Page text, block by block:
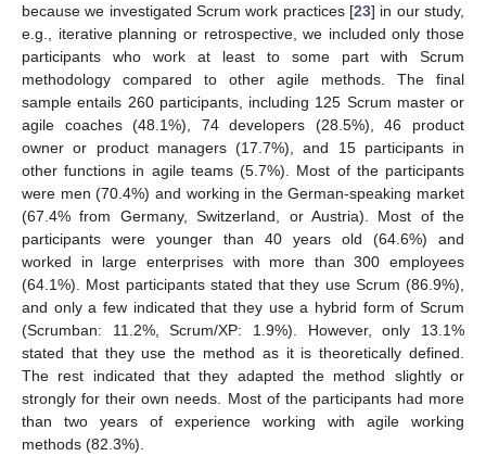
because we investigated Scrum work practices [23] in our study,
e.g., iterative planning or retrospective, we included only those
participants who work at least to some part with Scrum
methodology compared to other agile methods. The final
sample entails 260 participants, including 125 Scrum master or
agile coaches (48.1%), 74 developers (28.5%), 46 product
owner or product managers (17.7%), and 15 participants in
other functions in agile teams (5.7%). Most of the participants
were men (70.4%) and working in the German-speaking market
(67.4% from Germany, Switzerland, or Austria). Most of the
participants were younger than 40 years old (64.6%) and
worked in large enterprises with more than 300 employees
(64.1%). Most participants stated that they use Scrum (86.9%),
and only a few indicated that they use a hybrid form of Scrum
(Scrumban: 11.2%, Scrum/XP: 1.9%). However, only 13.1%
stated that they use the method as it is theoretically defined.
The rest indicated that they adapted the method slightly or
strongly for their own needs. Most of the participants had more
than two years of experience working with agile working
methods (82.3%).